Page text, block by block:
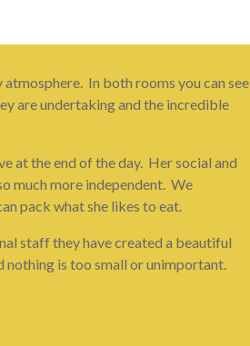
In both rooms you can see
are undertaking and the incredible
at the end of the day. Her social and
much more independent. We
pack what she likes to eat.
staff they have created a beautiful
nothing is too small or unimportant.